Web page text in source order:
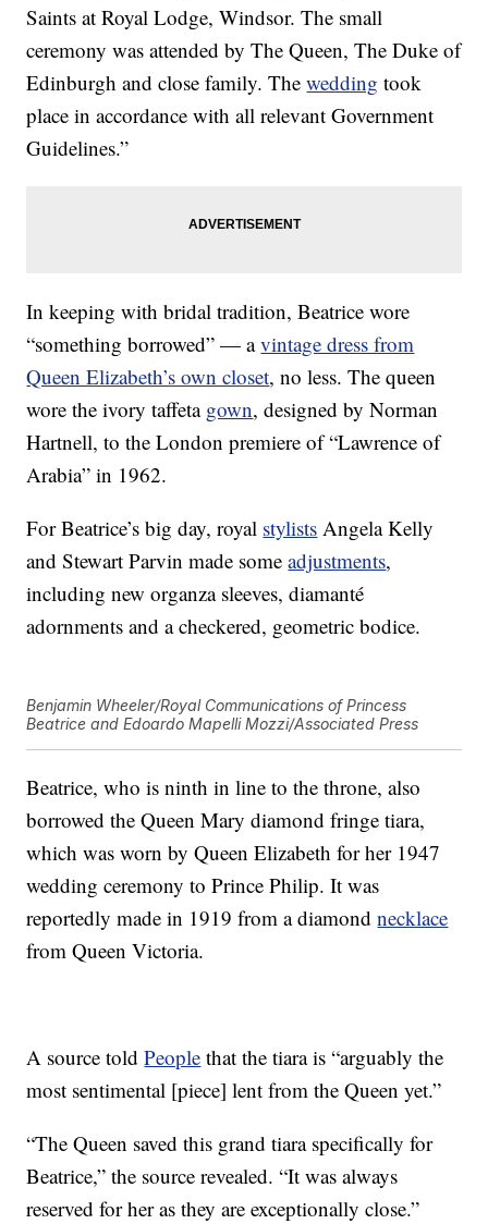
Saints at Royal Lodge, Windsor. The small
ceremony was attended by The Queen, The Duke of
Edinburgh and close family. Thewedding took
place in accordance with all relevant Government
Guidelines.”
In keeping with bridal tradition, Beatrice wore
“something borrowed” — avintage dress from
Queen Elizabeth’s own closet, no less. The queen
wore the ivory taffeta gown, designed by Norman
Hartnell, to the London premiere of “Lawrence of
Arabia” in 1962.
For Beatrice’s big day, royal stylists Angela Kelly
and Stewart Parvin made someadjustments,
including new organza sleeves, diamanté
adornments and a checkered, geometric bodice.
Benjamin Wheeler/Royal Communications of Princess
Beatrice and Edoardo Mapelli Mozzi/Associated Press
Beatrice, who is ninth in line to the throne, also
borrowed the Queen Mary diamond fringe tiara,
which was worn by Queen Elizabeth for her 1947
wedding ceremony to Prince Philip. It was
reportedly made in 1919 from a diamondnecklace
from Queen Victoria.
A source toldPeople that the tiara is “arguably the
most sentimental [piece] lent from the Queen yet.”
“The Queen saved this grand tiara specifically for
Beatrice,” the source revealed. “It was always
reserved for her as they are exceptionally close.”